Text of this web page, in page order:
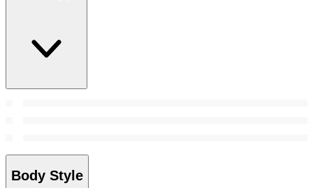
Body Style